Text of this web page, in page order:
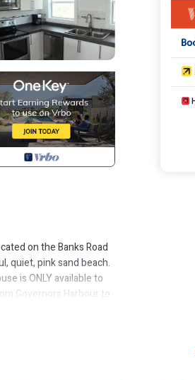
on the Banks Road
quiet, pink sand beach.
is ONLY available to
Governors Harbour to
reefs and great
4 foot depth, ideal
sunbathing,